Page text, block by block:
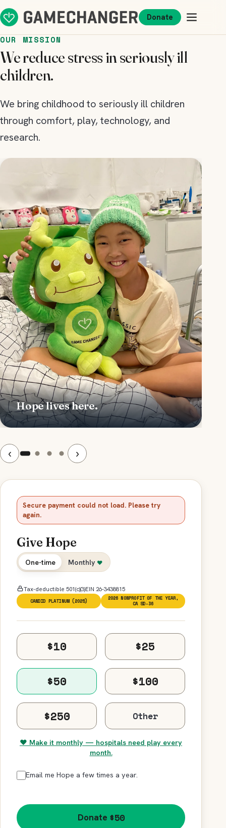
Donate
OUR MISSION
We reduce stress in seriously ill
children.
We bring childhood to seriously ill children
through comfort, play, technology, and
research.
Hope lives here.
‹ ›
Secure payment could not load. Please try
again.
Give Hope
One-time Monthly ♥
Tax-deductible 501(c)(3)EIN 26-3438815
CANDID PLATINUM (2025)
2026 NONPROFIT OF THE YEAR,
CA SD-36
$10 $25
$50 $100
$250
♥ Make it monthly — hospitals need play every
month.
Email me Hope a few times a year.
Donate $50